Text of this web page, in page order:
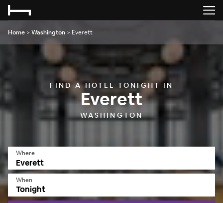
Home > Washington > Everett
FIND A HOTEL TONIGHT IN
Everett
WASHINGTON
Where
When
Tonight